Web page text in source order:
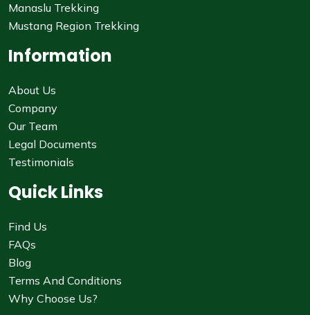
Manaslu Trekking
Mustang Region Trekking
Information
About Us
Company
Our Team
Legal Documents
Testimonials
Quick Links
Find Us
FAQs
Blog
Terms And Conditions
Why Choose Us?